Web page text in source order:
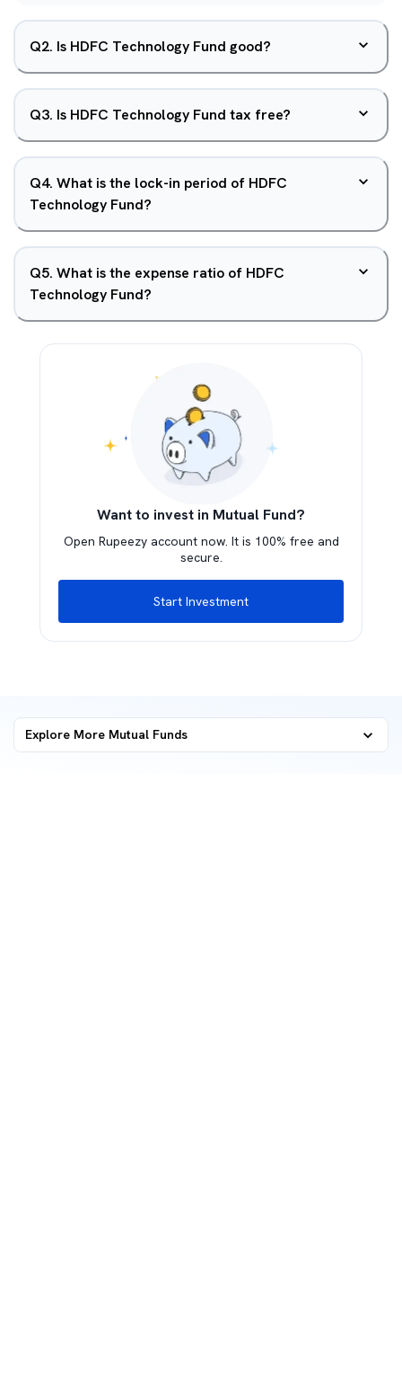
Q2. Is HDFC Technology Fund good?
Q3. Is HDFC Technology Fund tax free?
Q4. What is the lock-in period of HDFC
Technology Fund?
Q5. What is the expense ratio of HDFC
Technology Fund?
Want to invest in Mutual Fund?
Open Rupeezy account now. It is 100% free and
secure.
Start Investment
Explore More Mutual Funds